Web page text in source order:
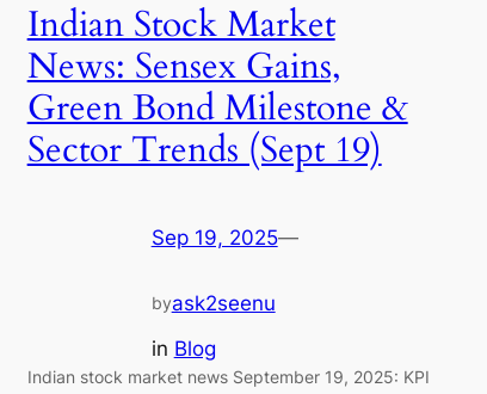
Indian Stock Market
News: Sensex Gains,
Green Bond Milestone &
Sector Trends (Sept 19)
Sep 19, 2025—
byask2seenu
in Blog
Indian stock market news September 19, 2025: KPI